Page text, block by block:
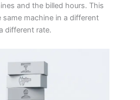
and the billed hours. This
machine in a different
different rate.